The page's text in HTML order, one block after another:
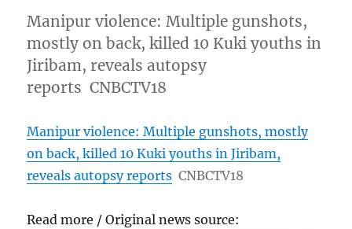
Manipur violence: Multiple gunshots,
mostly on back, killed 10 Kuki youths in
Jiribam, reveals autopsy
reports CNBCTV18
Manipur violence: Multiple gunshots, mostly
on back, killed 10 Kuki youths in Jiribam,
reveals autopsy reports CNBCTV18
Read more / Original news source: